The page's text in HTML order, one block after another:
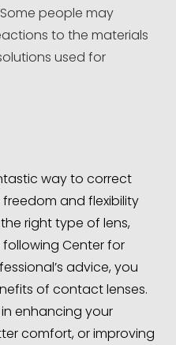
people may
to the materials
used for
way to correct
and flexibility
right type of lens,
Center for
advice, you
of contact lenses.
enhancing your
comfort, or improving